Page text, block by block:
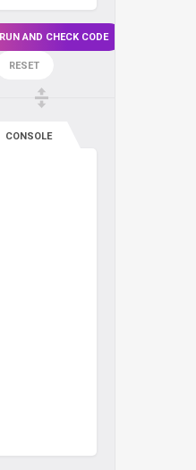
RUN AND CHECK CODE
RESET
CONSOLE